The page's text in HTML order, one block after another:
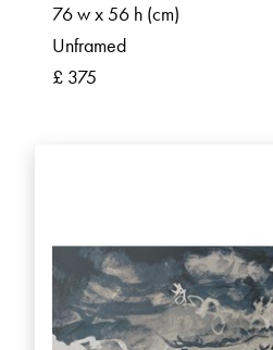
76 w x 56 h (cm)
Unframed
£ 375